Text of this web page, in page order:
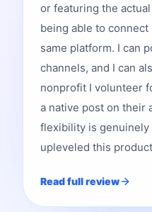
or featuring the
being able to
same platform. I can
channels, and I can
nonprofit I volunteer
a native post on their
flexibility is genuinely
upleveled this
Read full review